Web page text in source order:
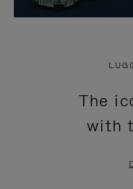
The
with